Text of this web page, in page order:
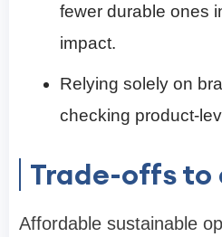
fewer durable ones
impact.
Relying solely on
checking product-
Trade-offs to
Affordable sustainable